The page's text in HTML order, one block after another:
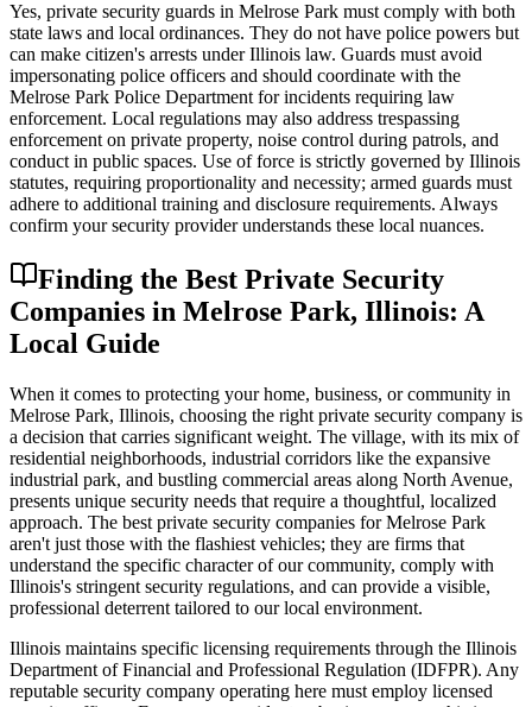
Yes, private security guards in Melrose Park must comply with both
state laws and local ordinances. They do not have police powers but
can make citizen's arrests under Illinois law. Guards must avoid
impersonating police officers and should coordinate with the
Melrose Park Police Department for incidents requiring law
enforcement. Local regulations may also address trespassing
enforcement on private property, noise control during patrols, and
conduct in public spaces. Use of force is strictly governed by Illinois
statutes, requiring proportionality and necessity; armed guards must
adhere to additional training and disclosure requirements. Always
confirm your security provider understands these local nuances.
Finding the Best Private Security
Companies in Melrose Park, Illinois: A
Local Guide
When it comes to protecting your home, business, or community in
Melrose Park, Illinois, choosing the right private security company is
a decision that carries significant weight. The village, with its mix of
residential neighborhoods, industrial corridors like the expansive
industrial park, and bustling commercial areas along North Avenue,
presents unique security needs that require a thoughtful, localized
approach. The best private security companies for Melrose Park
aren't just those with the flashiest vehicles; they are firms that
understand the specific character of our community, comply with
Illinois's stringent security regulations, and can provide a visible,
professional deterrent tailored to our local environment.
Illinois maintains specific licensing requirements through the Illinois
Department of Financial and Professional Regulation (IDFPR). Any
reputable security company operating here must employ licensed